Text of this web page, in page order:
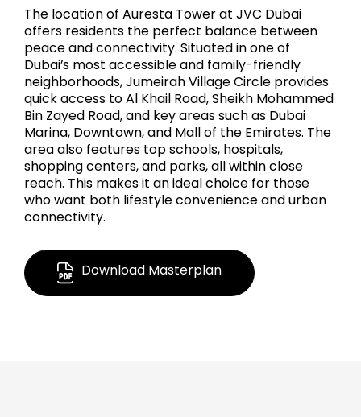
Apartment
The location of Auresta Tower at JVC Dubai
offers residents the perfect balance between
peace and connectivity. Situated in one of
Dubai’s most accessible and family-friendly
neighborhoods, Jumeirah Village Circle provides
quick access to Al Khail Road, Sheikh Mohammed
Bin Zayed Road, and key areas such as Dubai
Marina, Downtown, and Mall of the Emirates. The
area also features top schools, hospitals,
shopping centers, and parks, all within close
reach. This makes it an ideal choice for those
who want both lifestyle convenience and urban
connectivity.
Download Masterplan